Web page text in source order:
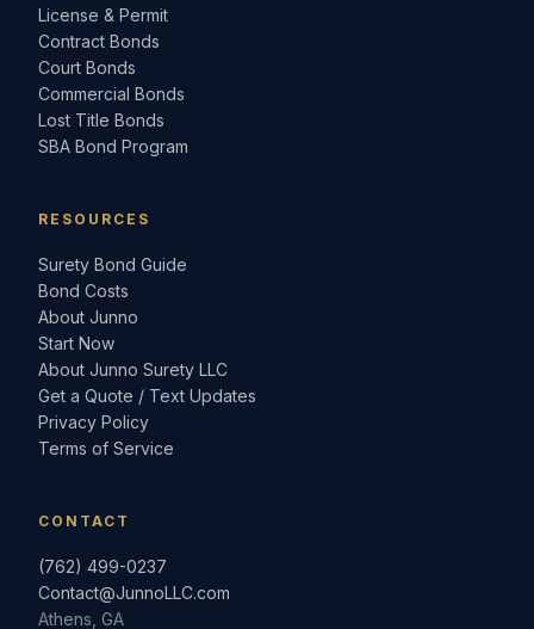
License & Permit
Contract Bonds
Court Bonds
Commercial Bonds
Lost Title Bonds
SBA Bond Program
RESOURCES
Surety Bond Guide
Bond Costs
About Junno
Start Now
About Junno Surety LLC
Get a Quote / Text Updates
Privacy Policy
Terms of Service
CONTACT
(762) 499-0237
Contact@JunnoLLC.com
Athens, GA